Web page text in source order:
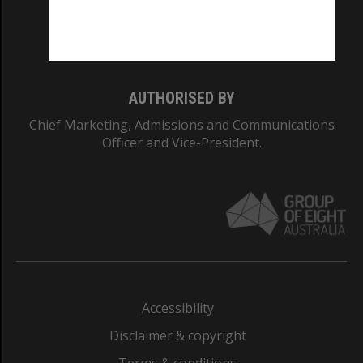
AUTHORISED BY
Chief Marketing, Admissions and Communications
Officer and Vice-President.
Accessibility
Disclaimer & copyright